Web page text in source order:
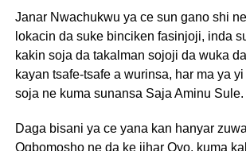
Janar Nwachukwu ya ce sun gano shi
lokacin da suke binciken fasinjoji, inda
kakin soja da takalman sojoji da wuka
kayan tsafe-tsafe a wurinsa, har ma ya
soja ne kuma sunansa Saja Aminu Sule.
Daga bisani ya ce yana kan hanyar
Ogbomosho ne da ke jihar Oyo, kuma